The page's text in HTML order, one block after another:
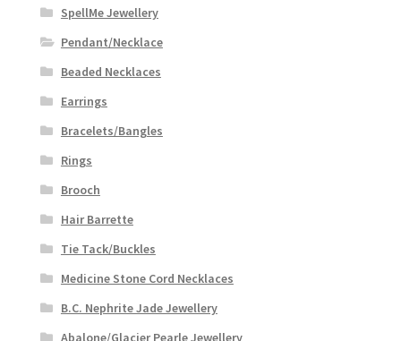
SpellMe Jewellery
Pendant/Necklace
Beaded Necklaces
Earrings
Bracelets/Bangles
Rings
Brooch
Hair Barrette
Tie Tack/Buckles
Medicine Stone Cord Necklaces
B.C. Nephrite Jade Jewellery
Abalone/Glacier Pearle Jewellery